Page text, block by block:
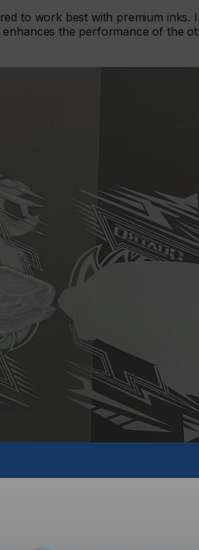
to work best with premium inks.
the performance of the